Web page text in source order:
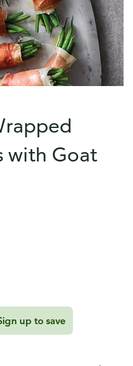
with Goat
up to save